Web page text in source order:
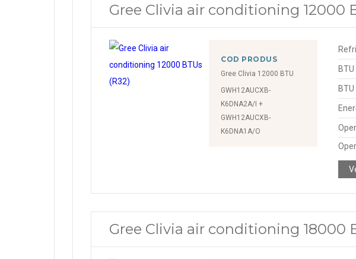
Gree Clivia air conditioning 12000
COD PRODUS
Gree Clivia 12000 BTU
GWH12AUCXB-
K6DNA2A/I +
GWH12AUCXB-
K6DNA1A/O
Gree Clivia air conditioning 18000